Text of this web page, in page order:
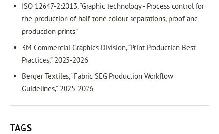
ISO 12647-2:2013, “Graphic technology - Process control for
the production of half-tone colour separations, proof and
production prints”
3M Commercial Graphics Division, “Print Production Best
Practices,” 2025-2026
Berger Textiles, “Fabric SEG Production Workflow
Guidelines,” 2025-2026
TAGS